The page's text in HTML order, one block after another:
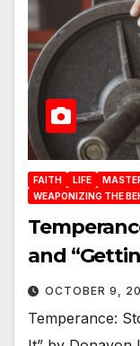
FAITH LIFE
WEAPONIZING THE
and
OCTOBER 9,
Temperance: